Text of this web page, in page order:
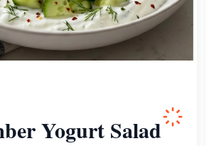
Yogurt Salad